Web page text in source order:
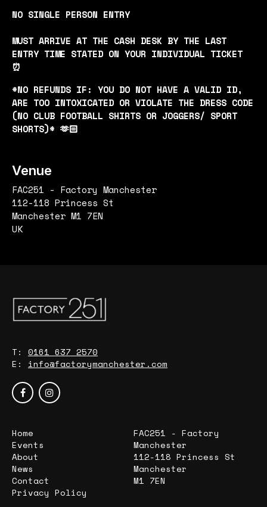
NO SINGLE PERSON ENTRY
MUST ARRIVE AT THE CASH DESK BY THE LAST
ENTRY TIME STATED ON YOUR INDIVIDUAL TICKET
⏰
*NO REFUNDS IF: YOU DO NOT HAVE A VALID ID,
ARE TOO INTOXICATED OR VIOLATE THE DRESS CODE
(NO CLUB FOOTBALL SHIRTS OR JOGGERS/ SPORT
SHORTS)* 🫶🏻
Venue
FAC251 - Factory Manchester
112-118 Princess St
Manchester M1 7EN
UK
T: 0161 637 2570
E: info@factorymanchester.com
Home
Events
About
News
Contact
Privacy Policy
FAC251 - Factory
Manchester
112-118 Princess St
Manchester
M1 7EN